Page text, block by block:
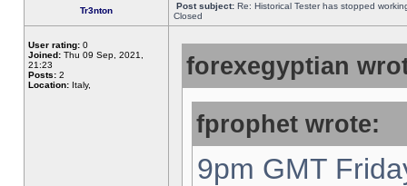
Tr3nton Post subject: Re: Historical Tester has stopped
Closed
User rating: 0
Joined: Thu 09 Sep, 2021,
21:23
Posts: 2
Location: Italy,
forexegyptian
fprophet wrote:
9pm GMT